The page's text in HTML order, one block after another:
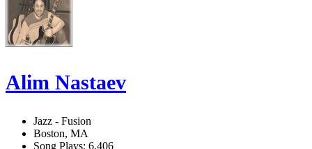
Alim Nastaev
Jazz - Fusion
Boston, MA
Song Plays: 6,406